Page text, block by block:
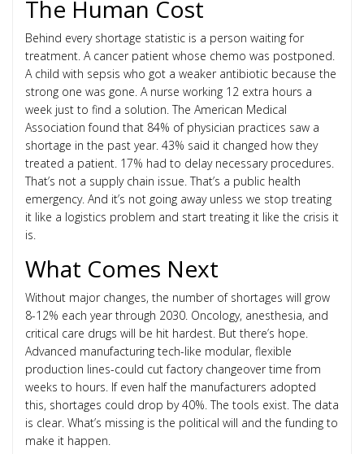
The Human Cost
Behind every shortage statistic is a person waiting for
treatment. A cancer patient whose chemo was postponed.
A child with sepsis who got a weaker antibiotic because the
strong one was gone. A nurse working 12 extra hours a
week just to find a solution. The American Medical
Association found that 84% of physician practices saw a
shortage in the past year. 43% said it changed how they
treated a patient. 17% had to delay necessary procedures.
That’s not a supply chain issue. That’s a public health
emergency. And it’s not going away unless we stop treating
it like a logistics problem and start treating it like the crisis it
is.
What Comes Next
Without major changes, the number of shortages will grow
8-12% each year through 2030. Oncology, anesthesia, and
critical care drugs will be hit hardest. But there’s hope.
Advanced manufacturing tech-like modular, flexible
production lines-could cut factory changeover time from
weeks to hours. If even half the manufacturers adopted
this, shortages could drop by 40%. The tools exist. The data
is clear. What’s missing is the political will and the funding to
make it happen.